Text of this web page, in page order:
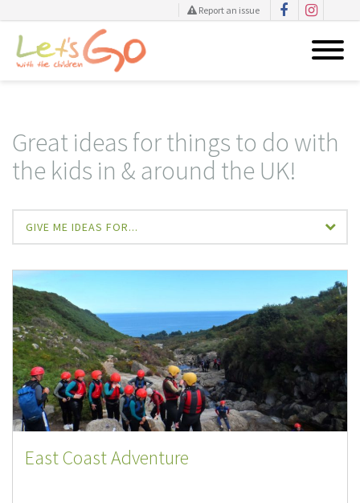
Report an issue
Great ideas for things to do with
the kids in & around the UK!
GIVE ME IDEAS FOR...
East Coast Adventure